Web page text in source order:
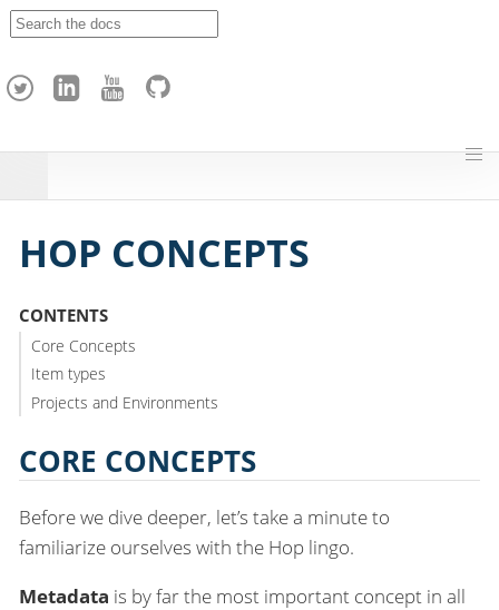
h
HOP CONCEPTS
CONTENTS
Core Concepts
Item types
Projects and Environments
CORE CONCEPTS
Before we dive deeper, let’s take a minute to
familiarize ourselves with the Hop lingo.
Metadata is by far the most important concept in all